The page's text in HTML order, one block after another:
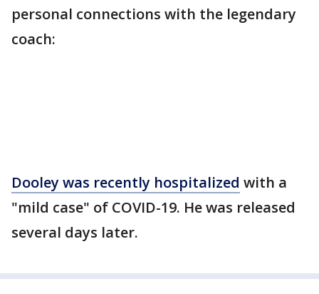
personal connections with the legendary
coach:
Dooley was recently hospitalized with a
"mild case" of COVID-19. He was released
several days later.